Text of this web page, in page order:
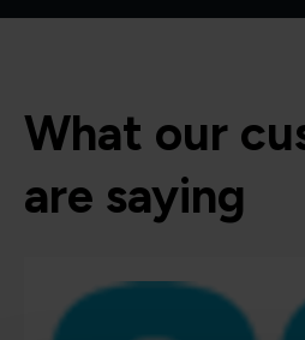
What our
are saying